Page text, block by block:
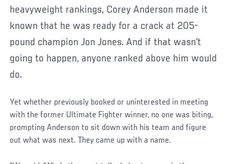
heavyweight rankings, Corey Anderson made it
known that he was ready for a crack at 205-
pound champion Jon Jones. And if that wasn’t
going to happen, anyone ranked above him would
do.
Yet whether previously booked or uninterested in meeting
with the former Ultimate Fighter winner, no one was biting,
prompting Anderson to sit down with his team and figure
out what was next. They came up with a name.